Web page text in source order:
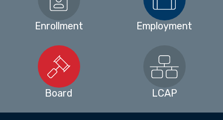
Enrollment Employment
Board LCAP